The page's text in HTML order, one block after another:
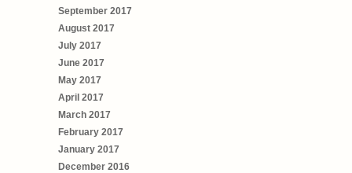
September 2017
August 2017
July 2017
June 2017
May 2017
April 2017
March 2017
February 2017
January 2017
December 2016